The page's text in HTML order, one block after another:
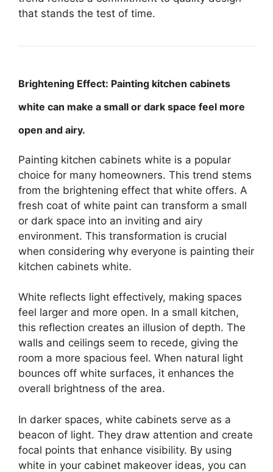
that stands the test of time.
Brightening Effect: Painting kitchen cabinets
white can make a small or dark space feel more
open and airy.
Painting kitchen cabinets white is a popular
choice for many homeowners. This trend stems
from the brightening effect that white offers. A
fresh coat of white paint can transform a small
or dark space into an inviting and airy
environment. This transformation is crucial
when considering why everyone is painting their
kitchen cabinets white.
White reflects light effectively, making spaces
feel larger and more open. In a small kitchen,
this reflection creates an illusion of depth. The
walls and ceilings seem to recede, giving the
room a more spacious feel. When natural light
bounces off white surfaces, it enhances the
overall brightness of the area.
In darker spaces, white cabinets serve as a
beacon of light. They draw attention and create
focal points that enhance visibility. By using
white in your cabinet makeover ideas, you can